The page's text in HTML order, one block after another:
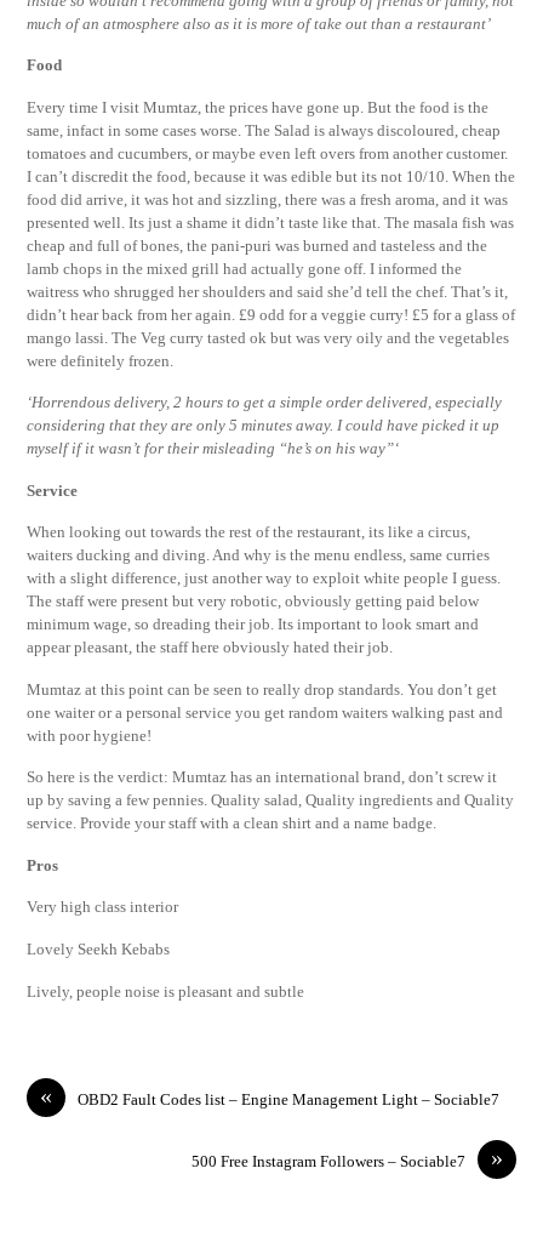
much of an atmosphere also as it is more of take out than a restaurant’
Food
Every time I visit Mumtaz, the prices have gone up. But the food is the
same, infact in some cases worse. The Salad is always discoloured, cheap
tomatoes and cucumbers, or maybe even left overs from another customer.
I can’t discredit the food, because it was edible but its not 10/10. When the
food did arrive, it was hot and sizzling, there was a fresh aroma, and it was
presented well. Its just a shame it didn’t taste like that. The masala fish was
cheap and full of bones, the pani-puri was burned and tasteless and the
lamb chops in the mixed grill had actually gone off. I informed the
waitress who shrugged her shoulders and said she’d tell the chef. That’s it,
didn’t hear back from her again. £9 odd for a veggie curry! £5 for a glass of
mango lassi. The Veg curry tasted ok but was very oily and the vegetables
were definitely frozen.
‘Horrendous delivery, 2 hours to get a simple order delivered, especially
considering that they are only 5 minutes away. I could have picked it up
myself if it wasn’t for their misleading “he’s on his way”‘
Service
When looking out towards the rest of the restaurant, its like a circus,
waiters ducking and diving. And why is the menu endless, same curries
with a slight difference, just another way to exploit white people I guess.
The staff were present but very robotic, obviously getting paid below
minimum wage, so dreading their job. Its important to look smart and
appear pleasant, the staff here obviously hated their job.
Mumtaz at this point can be seen to really drop standards. You don’t get
one waiter or a personal service you get random waiters walking past and
with poor hygiene!
So here is the verdict: Mumtaz has an international brand, don’t screw it
up by saving a few pennies. Quality salad, Quality ingredients and Quality
service. Provide your staff with a clean shirt and a name badge.
Pros
Very high class interior
Lovely Seekh Kebabs
Lively, people noise is pleasant and subtle
« OBD2 Fault Codes list – Engine Management Light – Sociable7
»
500 Free Instagram Followers – Sociable7